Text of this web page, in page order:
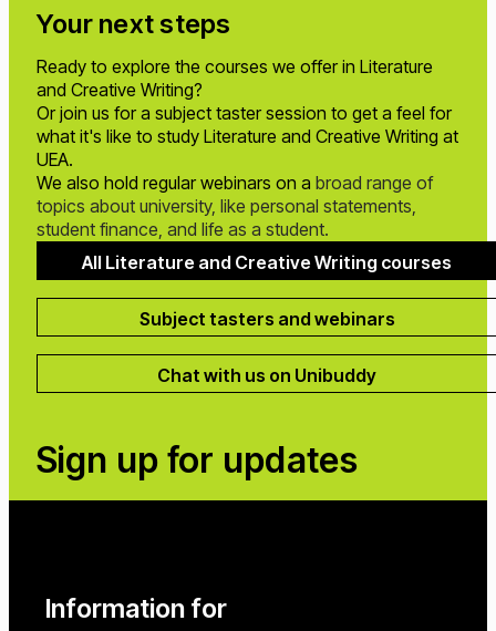
Your next steps
Ready to explore the courses we offer in Literature
and Creative Writing?
Or join us for a subject taster session to get a feel for
what it's like to study Literature and Creative Writing at
UEA.
We also hold regular webinars on a broad range of
topics about university, like personal statements,
student finance, and life as a student.
All Literature and Creative Writing courses
Subject tasters and webinars
Chat with us on Unibuddy
Sign up for updates
Information for